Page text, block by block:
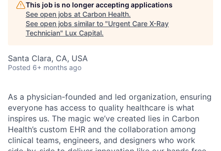
This job is no longer accepting applications
See open jobs at Carbon Health.
See open jobs similar to "Urgent Care X-Ray
Technician" Lux Capital.
Santa Clara, CA, USA
Posted 6+ months ago
As a physician-founded and led organization, ensuring
everyone has access to quality healthcare is what
inspires us. The magic we’ve created lies in Carbon
Health’s custom EHR and the collaboration among
clinical teams, engineers, and designers who work